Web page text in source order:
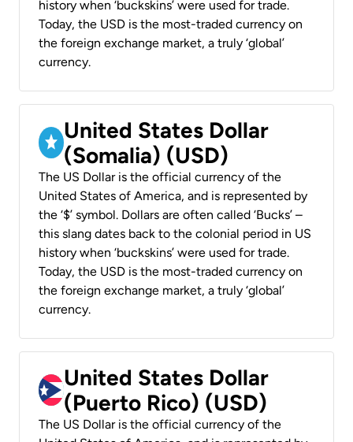
history when ‘buckskins’ were used for trade.
Today, the USD is the most-traded currency on
the foreign exchange market, a truly ‘global’
currency.
United States Dollar
(Somalia) (USD)
The US Dollar is the official currency of the
United States of America, and is represented by
the ‘$’ symbol. Dollars are often called ‘Bucks’ –
this slang dates back to the colonial period in US
history when ‘buckskins’ were used for trade.
Today, the USD is the most-traded currency on
the foreign exchange market, a truly ‘global’
currency.
United States Dollar
(Puerto Rico) (USD)
The US Dollar is the official currency of the